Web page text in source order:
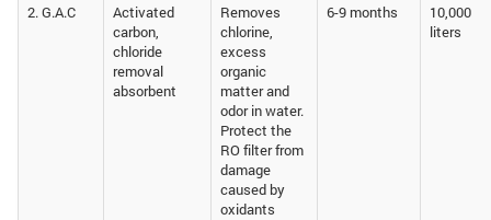
2. G.A.C
Activated
carbon,
chloride
removal
absorbent
Removes
chlorine,
excess
organic
matter and
odor in water.
Protect the
RO filter from
damage
caused by
oxidants
6-9 months
10,000
liters